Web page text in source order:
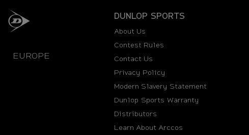
EUROPE
DUNLOP SPORTS
About Us
Contest Rules
Contact Us
Privacy Policy
Modern Slavery Statement
Dunlop Sports Warranty
Distributors
Learn About Arccos